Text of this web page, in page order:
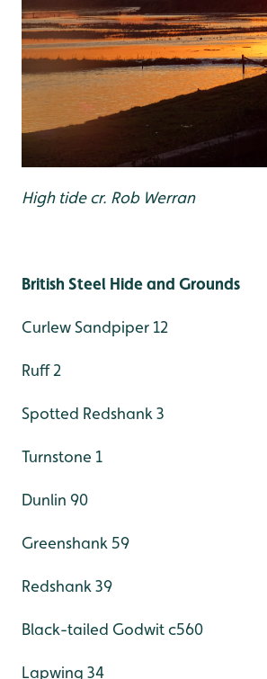
High tide cr. Rob Werran
British Steel Hide and Grounds
Curlew Sandpiper 12
Ruff 2
Spotted Redshank 3
Turnstone 1
Dunlin 90
Greenshank 59
Redshank 39
Black-tailed Godwit c560
Lapwing 34